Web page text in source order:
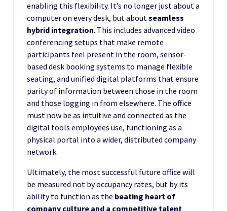
enabling this flexibility. It’s no longer just about a
computer on every desk, but aboutseamless
hybrid integration. This includes advanced video
conferencing setups that make remote
participants feel present in the room, sensor-
based desk booking systems to manage flexible
seating, and unified digital platforms that ensure
parity of information between those in the room
and those logging in from elsewhere. The office
must now be as intuitive and connected as the
digital tools employees use, functioning as a
physical portal into a wider, distributed company
network.
Ultimately, the most successful future office will
be measured not by occupancy rates, but by its
ability to function as the beating heart of
company culture and a competitive talent